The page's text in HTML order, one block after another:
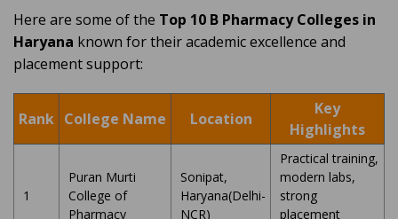
Here are some of the Top 10 B Pharmacy Colleges in
Haryana known for their academic excellence and
placement support:
Rank College Name Location
Key
Highlights
1
Puran Murti
College of
Pharmacy
Sonipat,
Haryana(Delhi-
NCR)
Practical training,
modern labs,
strong
placement